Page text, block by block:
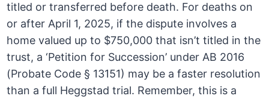
titled or transferred before death. For deaths on
or after April 1, 2025, if the dispute involves a
home valued up to $750,000 that isn’t titled in the
trust, a ‘Petition for Succession’ under AB 2016
(Probate Code § 13151) may be a faster resolution
than a full Heggstad trial. Remember, this is a